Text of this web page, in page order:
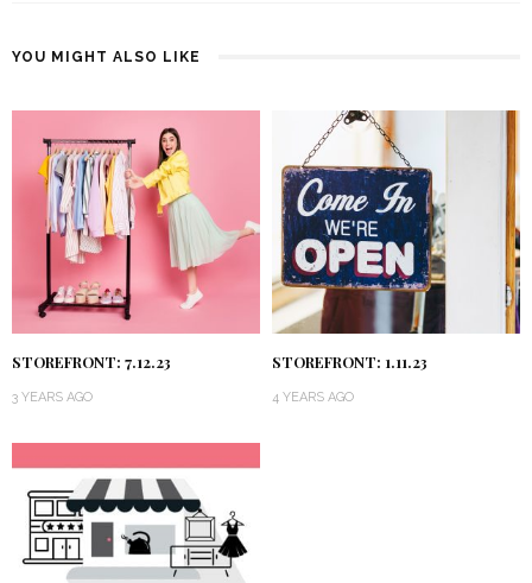
YOU MIGHT ALSO LIKE
STOREFRONT: 7.12.23
3 YEARS AGO
STOREFRONT: 1.11.23
4 YEARS AGO